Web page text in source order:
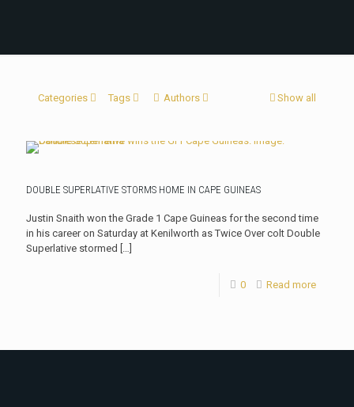
Categories Tags Authors Show all
DOUBLE SUPERLATIVE STORMS HOME IN CAPE GUINEAS
Justin Snaith won the Grade 1 Cape Guineas for the second time
in his career on Saturday at Kenilworth as Twice Over colt Double
Superlative stormed […]
0 Read more